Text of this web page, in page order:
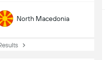
North Macedonia